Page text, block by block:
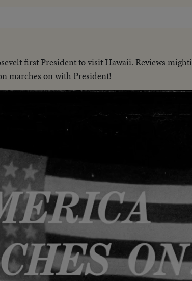
first President to visit Hawaii. Reviews
marches on with President!